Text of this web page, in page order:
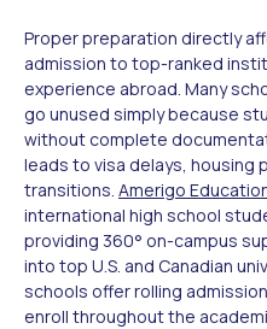
Proper preparation directly
admission to top-ranked
experience abroad. Many
go unused simply because
without complete
leads to visa delays, housing
transitions. Amerigo
international high school
providing 360° on-campus
into top U.S. and Canadian
schools offer rolling
enroll throughout the